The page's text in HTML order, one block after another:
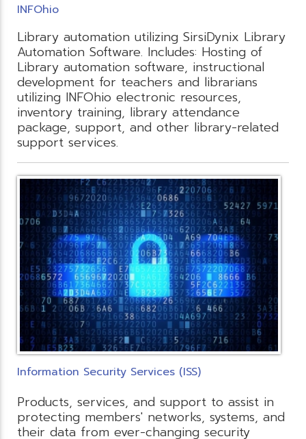
INFOhio
Library automation utilizing SirsiDynix Library
Automation Software. Includes: Hosting of
Library automation software, instructional
development for teachers and librarians
utilizing INFOhio electronic resources,
inventory training, library attendance
package, support, and other library-related
support services.
Information Security Services (ISS)
Products, services, and support to assist in
protecting members' networks, systems, and
their data from ever-changing security